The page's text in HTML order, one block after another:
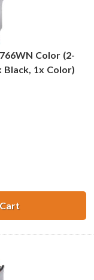
Color (2-
Black, 1x Color)
HP 94 /